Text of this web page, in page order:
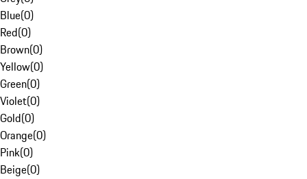
Blue(0)
Red(0)
Brown(0)
Yellow(0)
Green(0)
Violet(0)
Gold(0)
Orange(0)
Pink(0)
Beige(0)